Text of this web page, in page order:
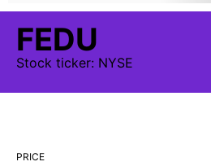
FEDU
Stock ticker: NYSE
PRICE